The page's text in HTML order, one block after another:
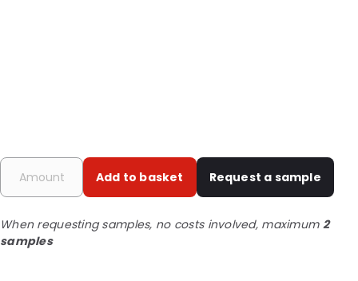
Add to basket Request a sample
When requesting samples, no costs involved, maximum 2
samples